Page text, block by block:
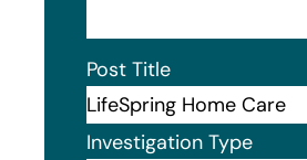
Post Title
Investigation Type